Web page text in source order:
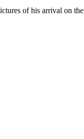
of his arrival on the